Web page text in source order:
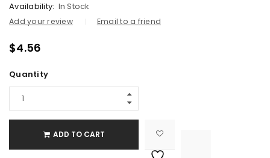
Availability: In Stock
Add your review Email to a friend
$4.56
Quantity
ADD TO CART